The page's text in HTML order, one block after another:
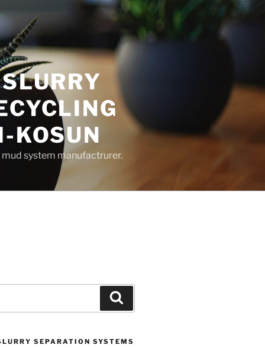
KOSUN
system manufactrurer.
SEPARATION SYSTEMS